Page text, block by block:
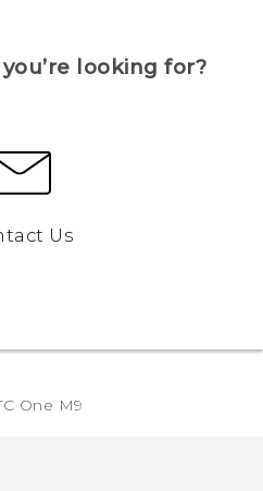
looking for?
Us
One M9‎